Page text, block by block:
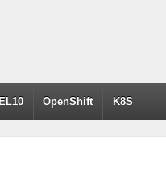
OpenShift K8S